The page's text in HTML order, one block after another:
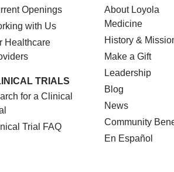
Openings
with Us
Healthcare
TRIALS
for a Clinical
Trial FAQ
About Loyola
Medicine
History &
Make a Gift
Leadership
Blog
News
Community
En Español